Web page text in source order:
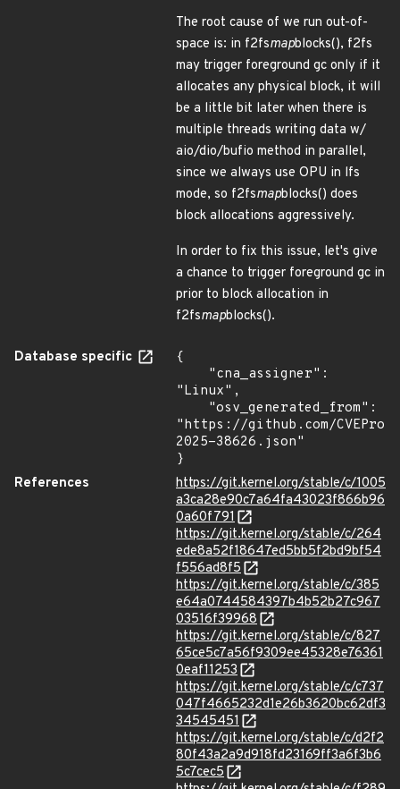
The root cause of we run out-of-
space is: in f2fsmapblocks(), f2fs
may trigger foreground gc only if it
allocates any physical block, it will
be a little bit later when there is
multiple threads writing data w/
aio/dio/bufio method in parallel,
since we always use OPU in lfs
mode, so f2fsmapblocks() does
block allocations aggressively.
In order to fix this issue, let's give
a chance to trigger foreground gc in
prior to block allocation in
f2fsmapblocks().
Database specific
{
"Linux",
"https://github.com/
2025-38626.json"
}
References
https://git.kernel.org/stable/c/1005
a3ca28e90c7a64fa43023f866b96
0a60f791
https://git.kernel.org/stable/c/264
ede8a52f18647ed5bb5f2bd9bf54
f556ad8f5
https://git.kernel.org/stable/c/385
e64a0744584397b4b52b27c967
03516f39968
https://git.kernel.org/stable/c/827
65ce5c7a56f9309ee45328e76361
0eaf11253
https://git.kernel.org/stable/c/c737
047f4665232d1e26b3620bc62df3
34545451
https://git.kernel.org/stable/c/d2f2
80f43a2a9d918fd23169ff3a6f3b6
5c7cec5